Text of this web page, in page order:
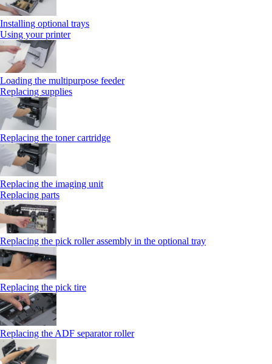
Installing optional trays
Using your printer
Loading the multipurpose feeder
Replacing supplies
Replacing the toner cartridge
Replacing the imaging unit
Replacing parts
Replacing the pick roller assembly in the optional tray
Replacing the pick tire
Replacing the ADF separator roller